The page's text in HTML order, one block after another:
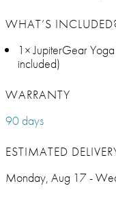
WHAT’S
1× JupiterGear
included)
WARRANTY
90 days
ESTIMATED
Monday, Aug 17 -